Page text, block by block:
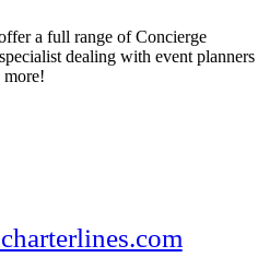
a full range of Concierge
dealing with event planners
more!